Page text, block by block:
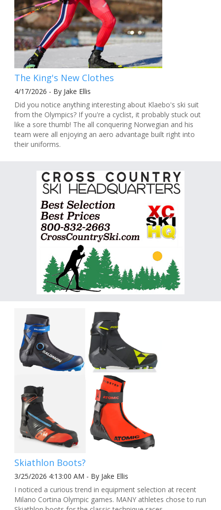
The King's New Clothes
4/17/2026 - By Jake Ellis
Did you notice anything interesting about Klaebo's ski suit
from the Olympics? If you're a cyclist, it probably stuck out
like a sore thumb! The all conquering Norwegian and his
team were all enjoying an aero advantage built right into
their uniforms.
Skiathlon Boots?
3/25/2026 4:13:00 AM - By Jake Ellis
I noticed a curious trend in equipment selection at recent
Milano Cortina Olympic games. MANY athletes chose to run